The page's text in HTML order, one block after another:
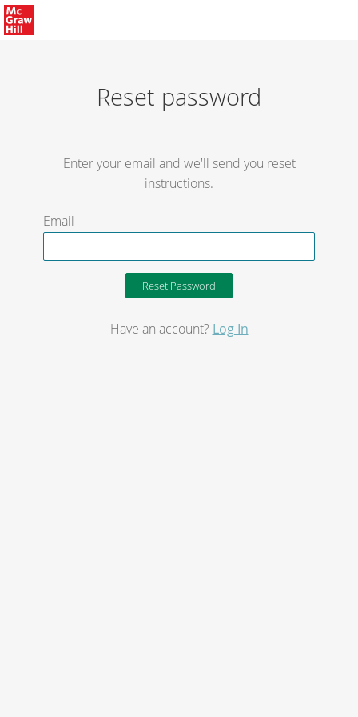
Reset password
Enter your email and we'll send you reset
instructions.
Email
Have an account? Log In